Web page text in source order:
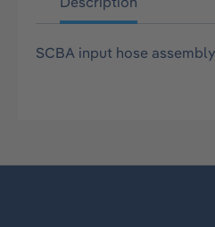
SCBA input hose